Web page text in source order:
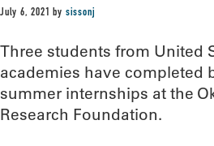
July 6, 2021 by sissonj
Three students from United
academies have completed
summer internships at the
Research Foundation.